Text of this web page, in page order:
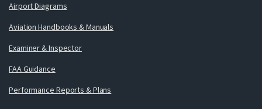
Airport Diagrams
Aviation Handbooks & Manuals
Examiner & Inspector
FAA Guidance
Performance Reports & Plans